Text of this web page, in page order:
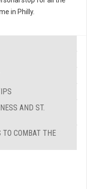
in Philly.
AND ST.
COMBAT THE